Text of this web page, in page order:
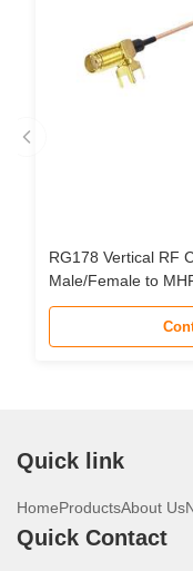
RG178 Vertical RF
Male/Female to
Connector Pigtail
Quick link
HomeProductsAbout Us
Quick Contact